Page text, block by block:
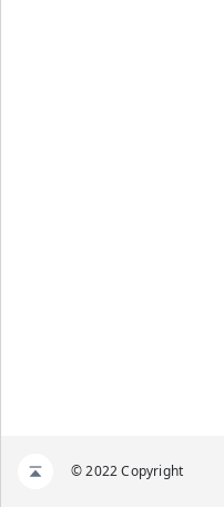
© 2022 Copyright